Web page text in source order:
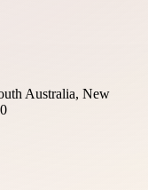
Australia, New